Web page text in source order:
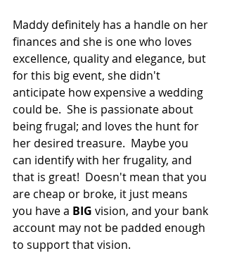
Maddy definitely has a handle on her
finances and she is one who loves
excellence, quality and elegance, but
for this big event, she didn't
anticipate how expensive a wedding
could be.  She is passionate about
being frugal; and loves the hunt for
her desired treasure.  Maybe you
can identify with her frugality, and
that is great!  Doesn't mean that you
are cheap or broke, it just means
you have a BIG vision, and your bank
account may not be padded enough
to support that vision.